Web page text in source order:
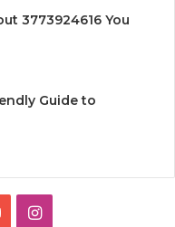
3773924616 You
Guide to
YouTubeInstagram